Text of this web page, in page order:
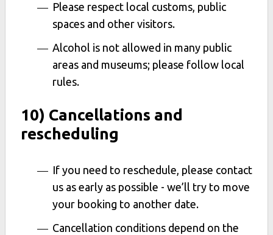
Please respect local customs, public
spaces and other visitors.
Alcohol is not allowed in many public
areas and museums; please follow local
rules.
10) Cancellations and
rescheduling
If you need to reschedule, please contact
us as early as possible - we’ll try to move
your booking to another date.
Cancellation conditions depend on the